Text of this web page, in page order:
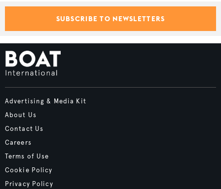
SUBSCRIBE TO NEWSLETTERS
Advertising & Media Kit
About Us
Contact Us
Careers
Terms of Use
Cookie Policy
Privacy Policy